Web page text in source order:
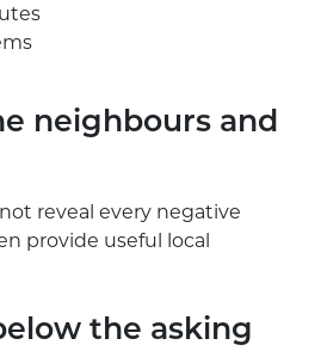
neighbours and
reveal every negative
provide useful local
the asking